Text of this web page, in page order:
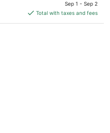
is
$336
Sep 1 - Sep 2
Total with taxes and fees